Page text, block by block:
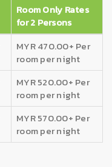
Room Only Rates
for 2 Persons
MYR 470.00+ Per
room per night
MYR 520.00+ Per
room per night
MYR 570.00+ Per
room per night